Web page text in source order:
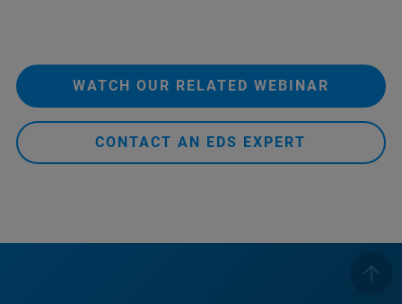
WATCH OUR RELATED WEBINAR
CONTACT AN EDS EXPERT